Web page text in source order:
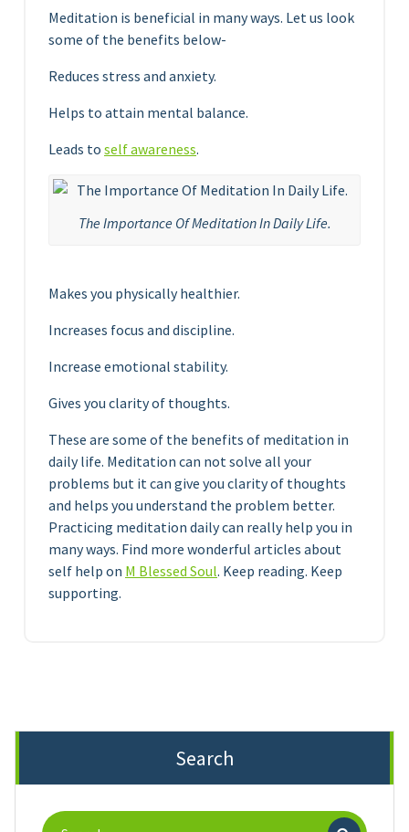
Meditation is beneficial in many ways. Let us look
some of the benefits below-
Reduces stress and anxiety.
Helps to attain mental balance.
Leads to self awareness.
The Importance Of Meditation In Daily Life.
Makes you physically healthier.
Increases focus and discipline.
Increase emotional stability.
Gives you clarity of thoughts.
These are some of the benefits of meditation in
daily life. Meditation can not solve all your
problems but it can give you clarity of thoughts
and helps you understand the problem better.
Practicing meditation daily can really help you in
many ways. Find more wonderful articles about
self help on M Blessed Soul. Keep reading. Keep
supporting.
Search
Search